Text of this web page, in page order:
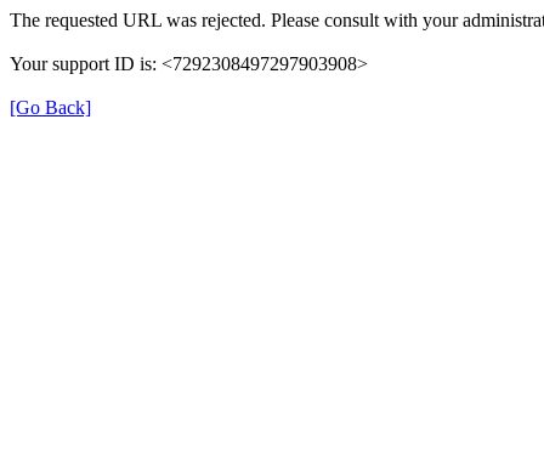
The requested URL was rejected. Please consult with your
Your support ID is: <7292308497297903908>
[Go Back]